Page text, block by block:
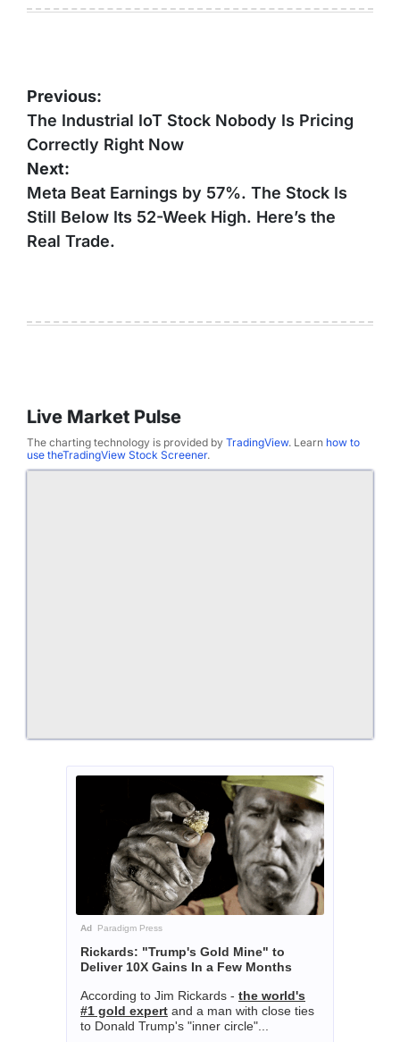
Post
navigation
Previous:
The Industrial IoT Stock Nobody Is Pricing
Correctly Right Now
Next:
Meta Beat Earnings by 57%. The Stock Is
Still Below Its 52-Week High. Here’s the
Real Trade.
Live Market Pulse
The charting technology is provided by TradingView. Learn how to
use theTradingView Stock Screener.
Ad Paradigm Press
Rickards: "Trump's Gold Mine" to
Deliver 10X Gains In a Few Months
According to Jim Rickards - the world's
#1 gold expert and a man with close ties
to Donald Trump's "inner circle"...